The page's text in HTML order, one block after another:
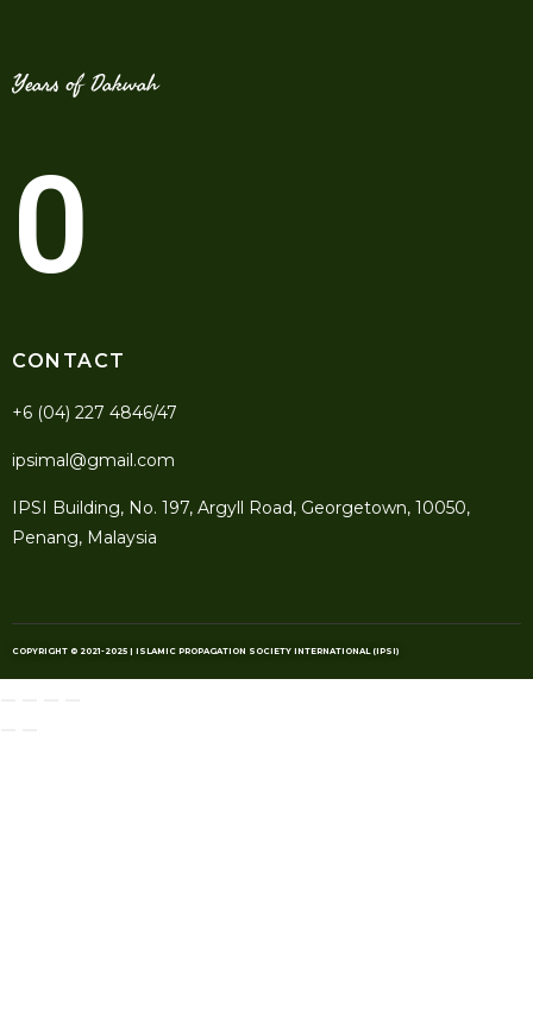
Years of Dakwah
0
CONTACT
+6 (04) 227 4846/47
ipsimal@gmail.com
IPSI Building, No. 197, Argyll Road, Georgetown, 10050,
Penang, Malaysia
COPYRIGHT © 2021-2025 | ISLAMIC PROPAGATION SOCIETY INTERNATIONAL (IPSI)